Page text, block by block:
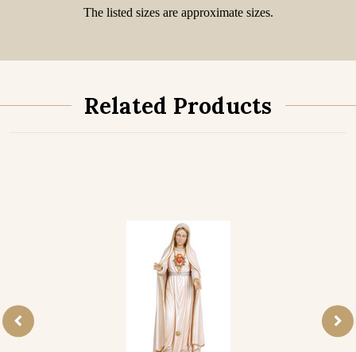
The listed sizes are approximate sizes.
Related Products